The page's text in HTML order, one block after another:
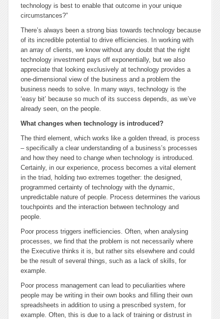
technology is best to enable that outcome in your unique
circumstances?”
There’s always been a strong bias towards technology because
of its incredible potential to drive efficiencies. In working with
an array of clients, we know without any doubt that the right
technology investment pays off exponentially, but we also
appreciate that looking exclusively at technology provides a
one-dimensional view of the business and a problem the
business needs to solve. In many ways, technology is the
‘easy bit’ because so much of its success depends, as we’ve
already seen, on the people.
What changes when technology is introduced?
The third element, which works like a golden thread, is process
– specifically a clear understanding of a business’s processes
and how they need to change when technology is introduced.
Certainly, in our experience, process becomes a vital element
in the triad, holding two extremes together: the designed,
programmed certainty of technology with the dynamic,
unpredictable nature of people. Process determines the various
touchpoints and the interaction between technology and
people.
Poor process triggers inefficiencies. Often, when analysing
processes, we find that the problem is not necessarily where
the Executive thinks it is, but rather sits elsewhere and could
be the result of several things, such as a lack of skills, for
example.
Poor process management can lead to peculiarities where
people may be writing in their own books and filling their own
spreadsheets in addition to using a prescribed system, for
example. Often, this is due to a lack of training or distrust in